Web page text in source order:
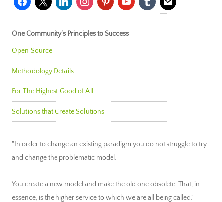
One Community’s Principles to Success
Open Source
Methodology Details
For The Highest Good of All
Solutions that Create Solutions
"In order to change an existing paradigm you do not struggle to try
and change the problematic model.
You create a new model and make the old one obsolete. That, in
essence, is the higher service to which we are all being called."